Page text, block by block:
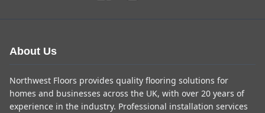
About Us
Northwest Floors provides quality flooring solutions for
homes and businesses across the UK, with over 20 years of
experience in the industry. Professional installation services